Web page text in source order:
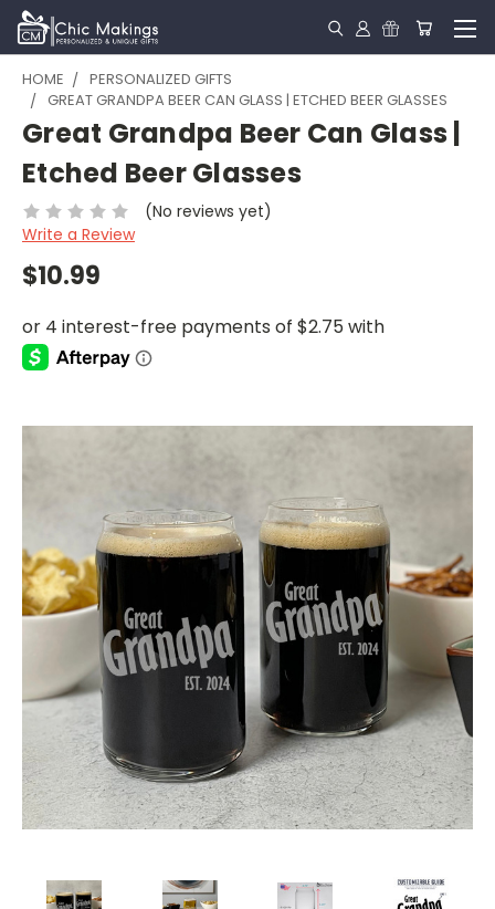
HOME
PERSONALIZED GIFTS
GREAT GRANDPA BEER CAN GLASS | ETCHED BEER GLASSES
Great Grandpa Beer Can Glass |
Etched Beer Glasses
(No reviews yet)
Write a Review
$10.99